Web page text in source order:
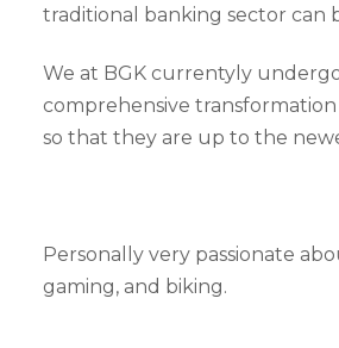
traditional banking sector can
We at BGK currentyly
comprehensive
so that they are up to the
Personally very passionate
gaming, and biking.